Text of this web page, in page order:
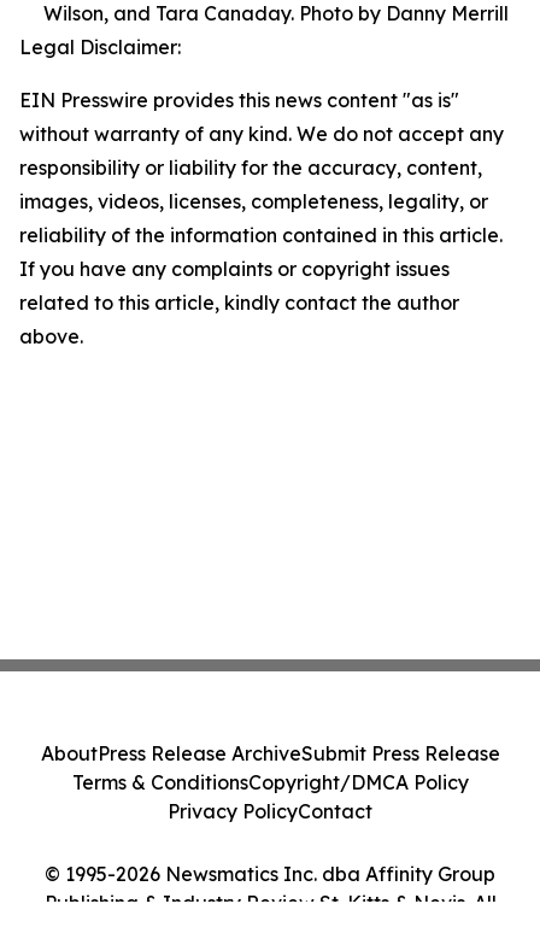
Wilson, and Tara Canaday. Photo by Danny Merrill
Legal Disclaimer:
EIN Presswire provides this news content "as is"
without warranty of any kind. We do not accept any
responsibility or liability for the accuracy, content,
images, videos, licenses, completeness, legality, or
reliability of the information contained in this article.
If you have any complaints or copyright issues
related to this article, kindly contact the author
above.
© 1995-2026 Newsmatics Inc. dba Affinity Group
Publishing & Industry Review St. Kitts & Nevis. All
AboutPress Release ArchiveSubmit Press Release
Terms & ConditionsCopyright/DMCA Policy
Privacy PolicyContact